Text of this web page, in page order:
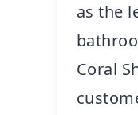
as the
Coral